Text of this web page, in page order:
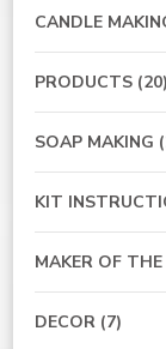
CANDLE
PRODUCTS (20)
SOAP MAKING
KIT
MAKER OF
DECOR (7)